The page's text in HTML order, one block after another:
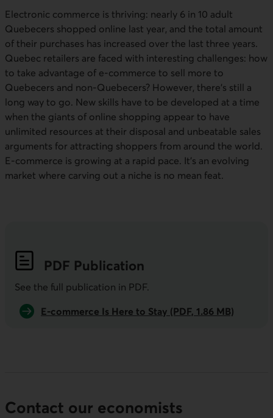
Electronic commerce is thriving: nearly 6 in 10 adult
Quebecers shopped online last year, and the total amount
of their purchases has increased over the last three years.
Quebec retailers are faced with interesting challenges: how
to take advantage of e-commerce to sell more to
Quebecers and non-Quebecers? However, there’s still a
long way to go. New skills have to be developed at a time
when the giants of online shopping appear to have
unlimited resources at their disposal and unbeatable sales
arguments for attracting shoppers from around the world.
E-commerce is growing at a rapid pace. It’s an evolving
market where carving out a niche is no mean feat.
PDF Publication
See the full publication in PDF.
E-commerce Is Here to Stay (PDF, 1.86 MB)
Contact our economists